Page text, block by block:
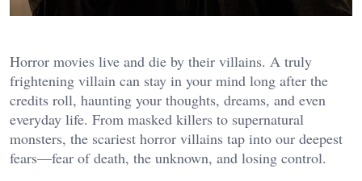
Horror movies live and die by their villains. A truly
frightening villain can stay in your mind long after the
credits roll, haunting your thoughts, dreams, and even
everyday life. From masked killers to supernatural
monsters, the scariest horror villains tap into our deepest
fears—fear of death, the unknown, and losing control.